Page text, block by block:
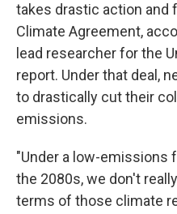
takes drastic action and
Climate Agreement,
lead researcher for the
report. Under that deal,
to drastically cut their
emissions.
"Under a low-emissions
the 2080s, we don't
terms of those climate